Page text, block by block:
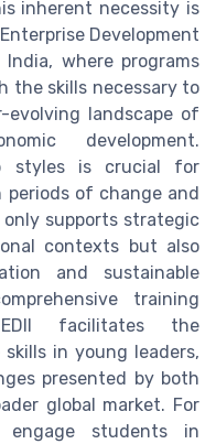
inherent necessity is
Development
where programs
the skills necessary to
landscape of
development.
styles is crucial for
of change and
supports strategic
contexts but also
and sustainable
training
facilitates the
in young leaders,
presented by both
global market. For
engage students in